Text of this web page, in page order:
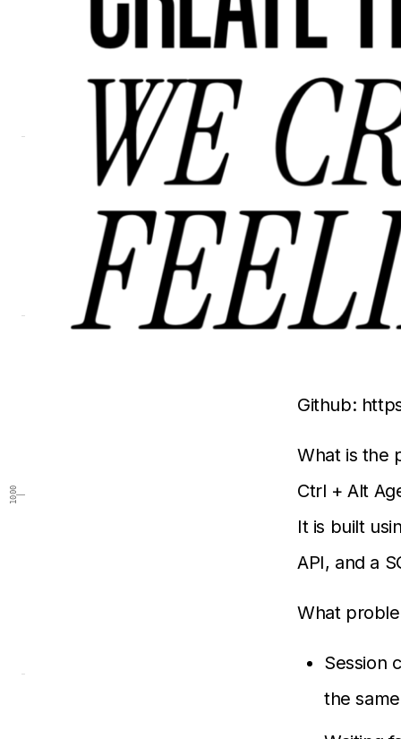
1000
Github:
What is the
Ctrl + Alt
It is built
API, and a
What
Session
the